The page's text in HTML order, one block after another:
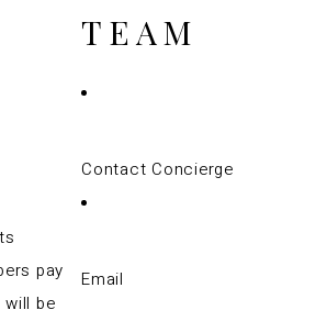
pay
be
TEAM
Contact Concierge
Email